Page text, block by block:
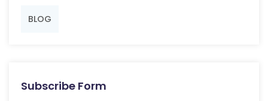
BLOG
Subscribe Form